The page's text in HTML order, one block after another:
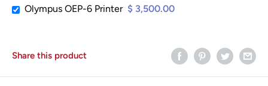
Olympus OEP-6 Printer $ 3,500.00
Share this product